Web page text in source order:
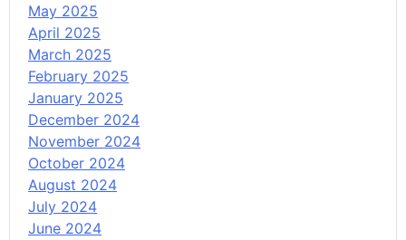
May 2025
April 2025
March 2025
February 2025
January 2025
December 2024
November 2024
October 2024
August 2024
July 2024
June 2024